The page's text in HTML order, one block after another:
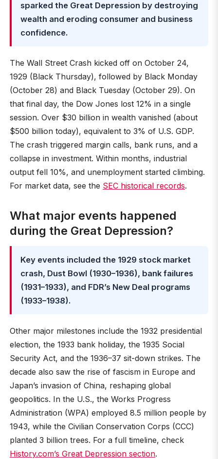
sparked the Great Depression by destroying
wealth and eroding consumer and business
confidence.
The Wall Street Crash kicked off on October 24,
1929 (Black Thursday), followed by Black Monday
(October 28) and Black Tuesday (October 29). On
that final day, the Dow Jones lost 12% in a single
session. Over $30 billion in wealth vanished (about
$500 billion today), equivalent to 3% of U.S. GDP.
The crash triggered margin calls, bank runs, and a
collapse in investment. Within months, industrial
output fell 10%, and unemployment started climbing.
For market data, see the SEC historical records.
What major events happened
during the Great Depression?
Key events included the 1929 stock market
crash, Dust Bowl (1930–1936), bank failures
(1931–1933), and FDR’s New Deal programs
(1933–1938).
Other major milestones include the 1932 presidential
election, the 1933 bank holiday, the 1935 Social
Security Act, and the 1936–37 sit-down strikes. The
decade also saw the rise of fascism in Europe and
Japan’s invasion of China, reshaping global
geopolitics. In the U.S., the Works Progress
Administration (WPA) employed 8.5 million people by
1943, while the Civilian Conservation Corps (CCC)
planted 3 billion trees. For a full timeline, check
History.com’s Great Depression section.